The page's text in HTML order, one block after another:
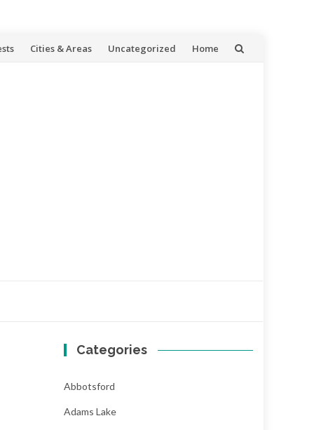
Cities & Areas Uncategorized Home
Categories
Abbotsford
Adams Lake